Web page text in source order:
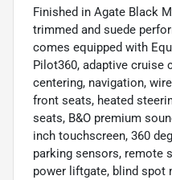
Finished in Agate Black
trimmed and suede
comes equipped with
Pilot360, adaptive cruise
centering, navigation,
front seats, heated
seats, B&O premium
inch touchscreen, 360
parking sensors, remote
power liftgate, blind spot